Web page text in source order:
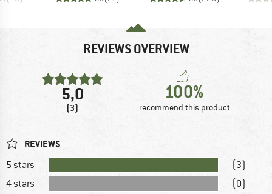
REVIEWS OVERVIEW
5,0
(3)
100%
recommend this product
REVIEWS
5 stars
(3)
4 stars
(0)